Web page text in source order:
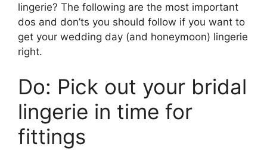
lingerie? The following are the most important
dos and don’ts you should follow if you want to
get your wedding day (and honeymoon) lingerie
right.
Do: Pick out your bridal
lingerie in time for
fittings